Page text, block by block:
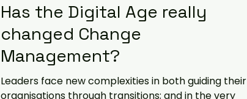
Has the Digital Age really
changed Change
Management?
Leaders face new complexities in both guiding their
organisations through transitions; and in the very